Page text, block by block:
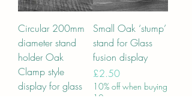
Circular 200mm
diameter stand
holder Oak
Clamp style
display for glass
Small Oak ‘stump’
stand for Glass
fusion display
Price
£2.50
10% off when buying
10